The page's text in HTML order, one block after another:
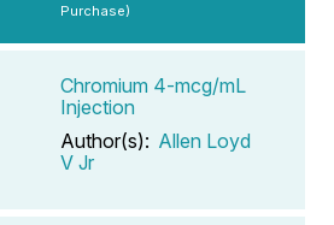
Purchase)
Chromium 4-mcg/mL
Injection
Author(s): Allen Loyd
V Jr